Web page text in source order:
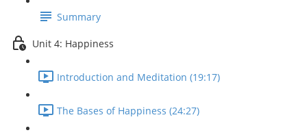
Summary
Unit 4: Happiness
Introduction and Meditation (19:17)
The Bases of Happiness (24:27)